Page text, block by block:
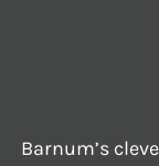
Barnum’s